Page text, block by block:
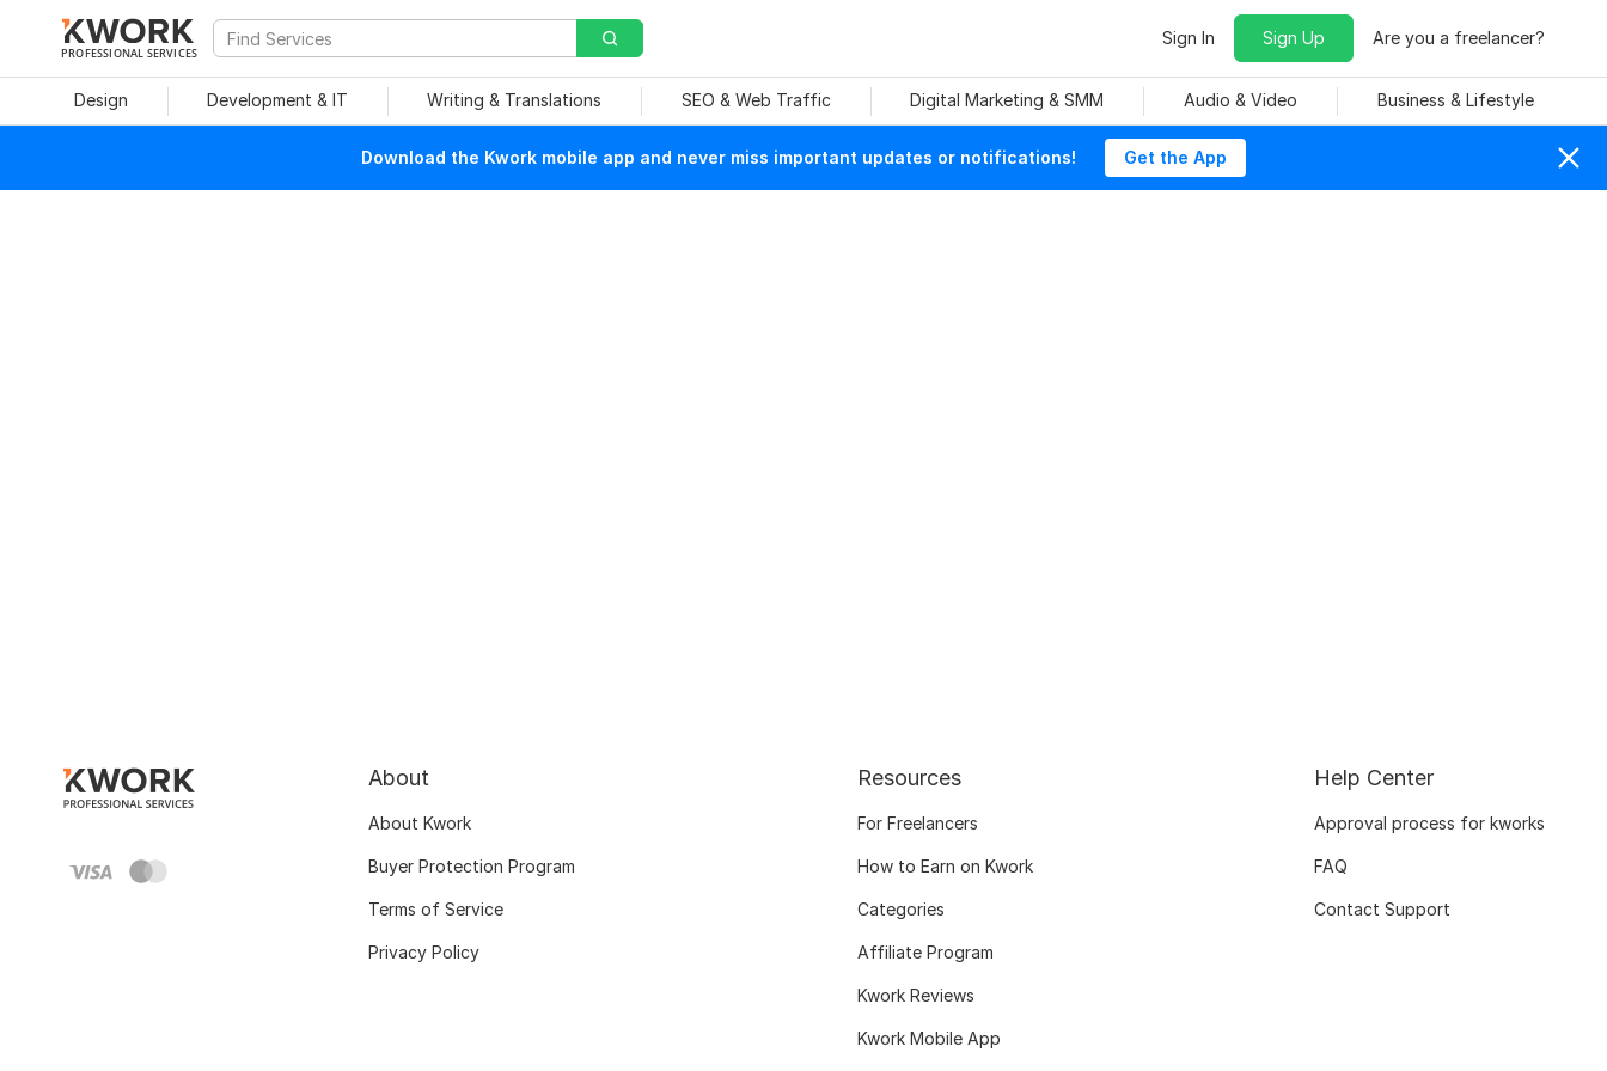
PROFESSIONAL SERVICES
Sign In Sign Up Are you a freelancer?
Design Development & IT Writing & Translations SEO & Web Traffic Digital Marketing & SMM Audio & Video Business & Lifestyle
Download the Kwork mobile app and never miss important updates or notifications! Get the App
About
About Kwork
Buyer Protection Program
Terms of Service
Privacy Policy
Resources
For Freelancers
How to Earn on Kwork
Categories
Affiliate Program
Kwork Reviews
Kwork Mobile App
Help Center
Approval process for kworks
FAQ
Contact Support